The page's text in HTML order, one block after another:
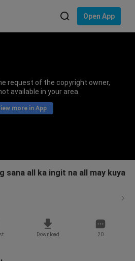
Open App
request of the copyright owner,
available in your area.
more in App
sana all ka ingit na all may kuya
Download 20